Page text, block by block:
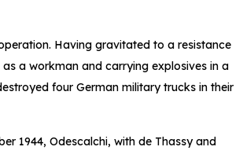
Having gravitated to a resistance
a workman and carrying explosives in a
four German military trucks in their
1944, Odescalchi, with de Thassy and